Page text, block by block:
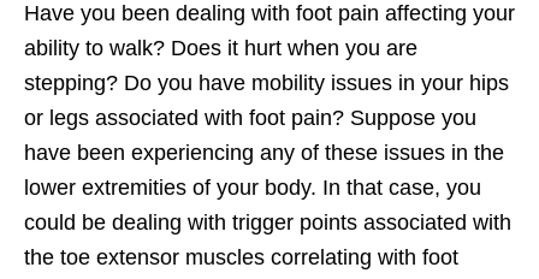
Have you been dealing with foot pain affecting your
ability to walk? Does it hurt when you are
stepping? Do you have mobility issues in your hips
or legs associated with foot pain? Suppose you
have been experiencing any of these issues in the
lower extremities of your body. In that case, you
could be dealing with trigger points associated with
the toe extensor muscles correlating with foot